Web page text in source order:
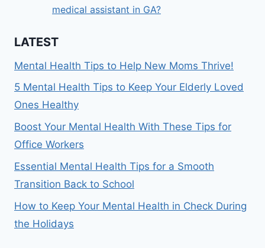
medical assistant in GA?
LATEST
Mental Health Tips to Help New Moms Thrive!
5 Mental Health Tips to Keep Your Elderly Loved
Ones Healthy
Boost Your Mental Health With These Tips for
Office Workers
Essential Mental Health Tips for a Smooth
Transition Back to School
How to Keep Your Mental Health in Check During
the Holidays